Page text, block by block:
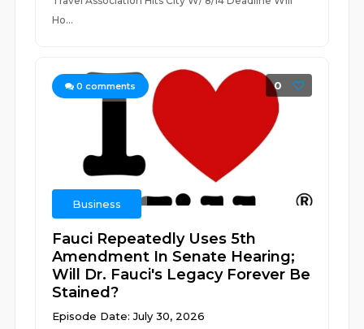
Ho...
0 comments 0
Business
Fauci Repeatedly Uses 5th
Amendment In Senate Hearing;
Will Dr. Fauci's Legacy Forever Be
Stained?
Episode Date: July 30, 2026